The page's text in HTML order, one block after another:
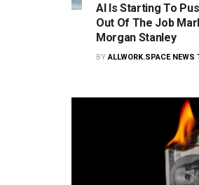
AI Is Starting To
Out Of The Job
Morgan Stanley
BY ALLWORK.SPACE NEWS